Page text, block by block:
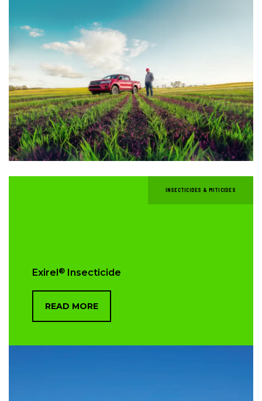
INSECTICIDES & MITICIDES
Exirel® Insecticide
READ MORE